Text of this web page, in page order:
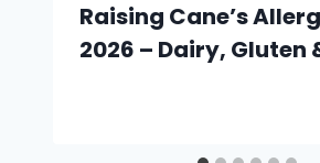
Raising Cane’s
2026 – Dairy, Gluten